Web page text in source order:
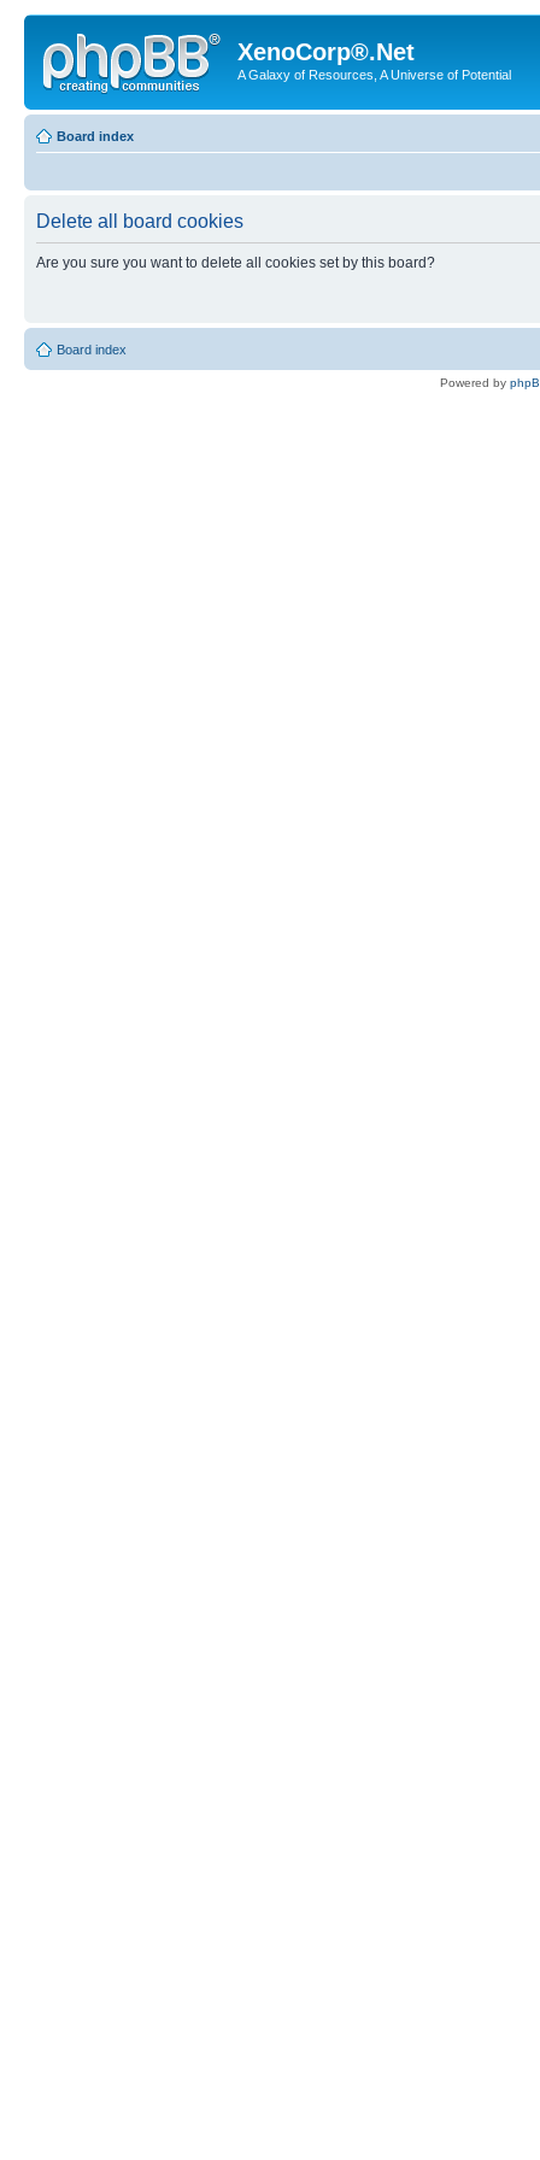
XenoCorp®.Net
A Galaxy of Resources, A Universe of Potential
Board index
Delete all board cookies
Are you sure you want to delete all cookies set by this board?
Board index
Powered by